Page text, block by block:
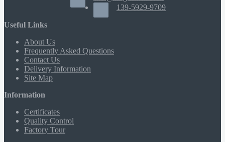
139-5929-9709
Useful Links
About Us
Frequently Asked Questions
Contact Us
Delivery Information
Site Map
Information
Certificates
Quality Control
Factory Tour